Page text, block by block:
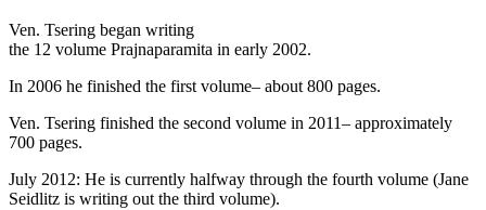
Ven. Tsering began writing
the 12 volume Prajnaparamita in early 2002.
In 2006 he finished the first volume– about 800 pages.
Ven. Tsering finished the second volume in 2011– approximately
700 pages.
July 2012: He is currently halfway through the fourth volume (Jane
Seidlitz is writing out the third volume).